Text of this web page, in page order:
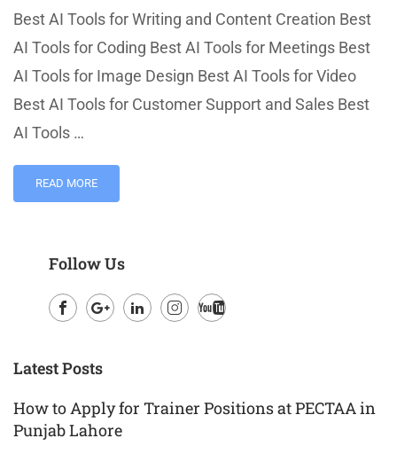
Best AI Tools for Writing and Content Creation Best
AI Tools for Coding Best AI Tools for Meetings Best
AI Tools for Image Design Best AI Tools for Video
Best AI Tools for Customer Support and Sales Best
AI Tools …
READ MORE
Follow Us
Plus
Latest Posts
How to Apply for Trainer Positions at PECTAA in
Punjab Lahore